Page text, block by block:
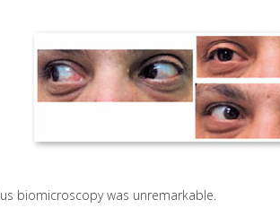
biomicroscopy was unremarkable.